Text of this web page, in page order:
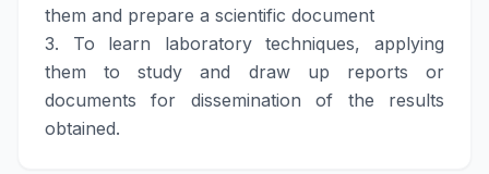
them and prepare a scientific document
3. To learn laboratory techniques, applying
them to study and draw up reports or
documents for dissemination of the results
obtained.